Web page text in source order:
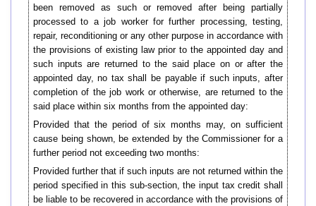
been removed as such or removed after being partially
processed to a job worker for further processing, testing,
repair, reconditioning or any other purpose in accordance with
the provisions of existing law prior to the appointed day and
such inputs are returned to the said place on or after the
appointed day, no tax shall be payable if such inputs, after
completion of the job work or otherwise, are returned to the
said place within six months from the appointed day:
Provided that the period of six months may, on sufficient
cause being shown, be extended by the Commissioner for a
further period not exceeding two months:
Provided further that if such inputs are not returned within the
period specified in this sub-section, the input tax credit shall
be liable to be recovered in accordance with the provisions of